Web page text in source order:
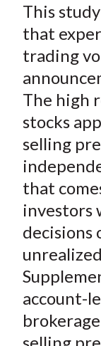
This
that
trading
The high
stocks
selling
that
investors
decisions
account-